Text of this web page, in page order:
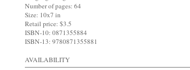
Number of pages: 64
Size: 10x7 in
Retail price: $3.5
ISBN-10: 0871355884
ISBN-13: 9780871355881
AVAILABILITY